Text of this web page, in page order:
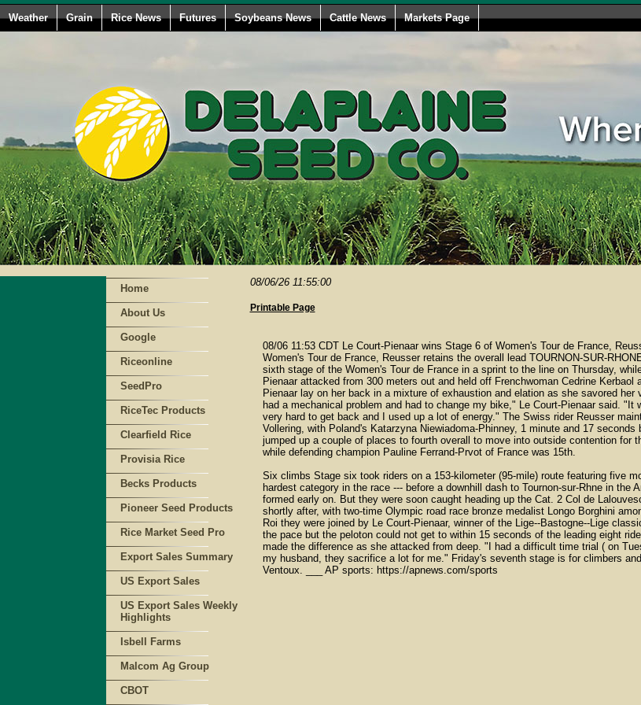
Weather Grain Rice News Futures Soybeans News Cattle News Markets Page
Home
About Us
Google
Riceonline
SeedPro
RiceTec Products
Clearfield Rice
Provisia Rice
Becks Products
Pioneer Seed Products
Rice Market Seed Pro
Export Sales Summary
US Export Sales
US Export Sales Weekly
Highlights
Isbell Farms
Malcom Ag Group
CBOT
08/06/26 11:55:00
Printable Page
08/06 11:53 CDT Le Court-Pienaar wins Stage 6 of Women's Tour de France,
Women's Tour de France, Reusser retains the overall lead TOURNON-SUR-
sixth stage of the Women's Tour de France in a sprint to the line on Thursday,
Pienaar attacked from 300 meters out and held off Frenchwoman Cedrine
Pienaar lay on her back in a mixture of exhaustion and elation as she savored
had a mechanical problem and had to change my bike," Le Court-Pienaar said.
very hard to get back and I used up a lot of energy." The Swiss rider Reusser
Vollering, with Poland's Katarzyna Niewiadoma-Phinney, 1 minute and 17
jumped up a couple of places to fourth overall to move into outside contention for
while defending champion Pauline Ferrand-Prvot of France was 15th.
Six climbs Stage six took riders on a 153-kilometer (95-mile) route featuring five
hardest category in the race --- before a downhill dash to Tournon-sur-Rhne in the
formed early on. But they were soon caught heading up the Cat. 2 Col de
shortly after, with two-time Olympic road race bronze medalist Longo Borghini
Roi they were joined by Le Court-Pienaar, winner of the Lige--Bastogne--Lige
the pace but the peloton could not get to within 15 seconds of the leading eight
made the difference as she attacked from deep. "I had a difficult time trial ( on
my husband, they sacrifice a lot for me." Friday's seventh stage is for climbers
Ventoux. ___ AP sports: https://apnews.com/sports